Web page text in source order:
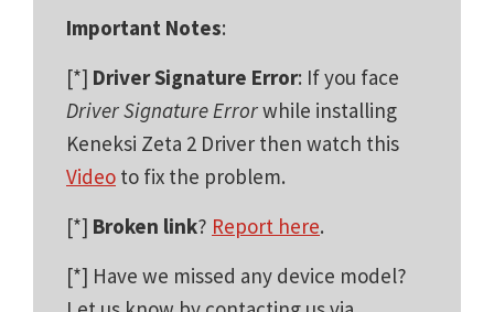
Important Notes:
[*] Driver Signature Error: If you face
Driver Signature Errorwhile installing
Keneksi Zeta 2 Driver then watch this
Video to fix the problem.
[*] Broken link? Report here.
[*] Have we missed any device model?